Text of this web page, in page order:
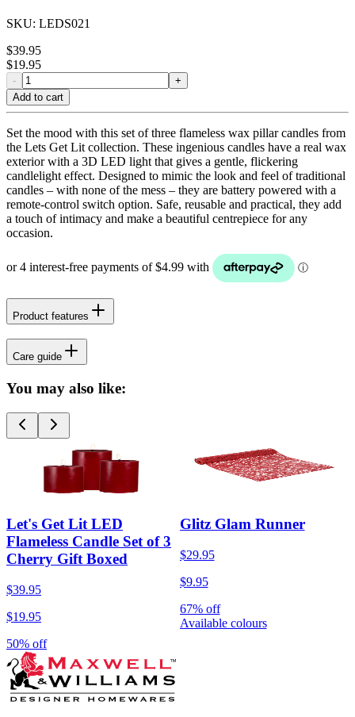
SKU: LEDS021
$39.95
$19.95
-
+
Add to cart
Set the mood with this set of three flameless wax pillar candles from
the Lets Get Lit collection. These ingenious candles have a real wax
exterior with a 3D LED light that gives a gentle, flickering
candlelight effect. Designed to mimic the look and feel of traditional
candles – with none of the mess – they are battery powered with a
remote-control switch option. Safe, reusable and practical, they add
a touch of intimacy and make a beautiful centrepiece for any
occasion.
Product features
Care guide
You may also like:
Let's Get Lit LED
Flameless Candle Set of 3
Cherry Gift Boxed
$39.95
$19.95
50% off
Glitz Glam Runner
$29.95
$9.95
67% off
Available colours